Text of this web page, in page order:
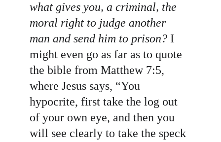
what gives you, a criminal, the
moral right to judge another
man and send him to prison? I
might even go as far as to quote
the bible from Matthew 7:5,
where Jesus says, “You
hypocrite, first take the log out
of your own eye, and then you
will see clearly to take the speck